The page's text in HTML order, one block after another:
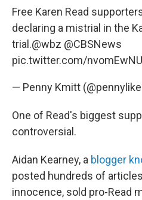
Free Karen Read
declaring a mistrial in the
trial.@wbz @CBSNews
pic.twitter.com/
— Penny Kmitt
One of Read's biggest
controversial.
Aidan Kearney, a blogger
posted hundreds of
innocence, sold pro-Read